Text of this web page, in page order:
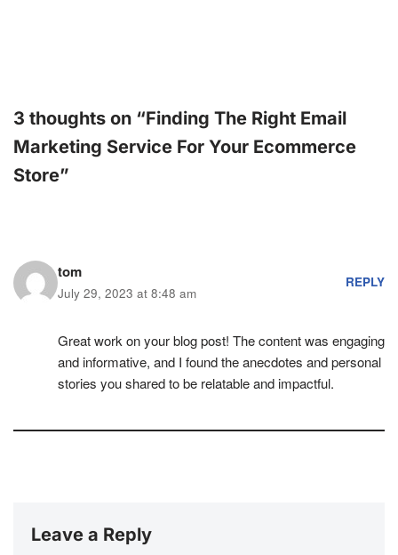
3 thoughts on “Finding The Right Email
Marketing Service For Your Ecommerce
Store”
tom
July 29, 2023 at 8:48 am
REPLY
Great work on your blog post! The content was engaging
and informative, and I found the anecdotes and personal
stories you shared to be relatable and impactful.
Leave a Reply